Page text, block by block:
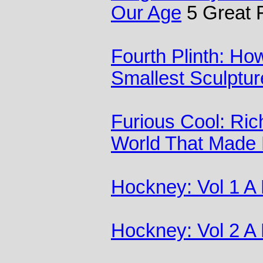
Our Age 5 Great
Fourth Plinth:
Smallest
Furious Cool:
World That Made
Hockney: Vol 1
Hockney: Vol 2